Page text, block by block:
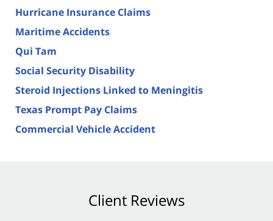
Hurricane Insurance Claims
Maritime Accidents
Qui Tam
Social Security Disability
Steroid Injections Linked to Meningitis
Texas Prompt Pay Claims
Commercial Vehicle Accident
Client Reviews